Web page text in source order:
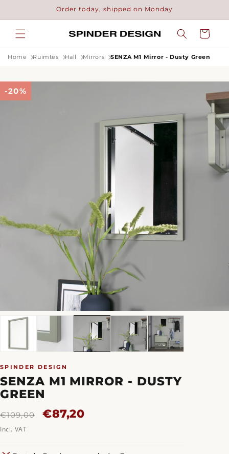
Order today, shipped on Monday
Cart
Home Ruimtes Hall Mirrors SENZA M1 Mirror - Dusty Green
-20%
SPINDER DESIGN
SENZA M1 MIRROR - DUSTY
GREEN
Regular
€109,00
Sale
€87,20
Incl. VAT